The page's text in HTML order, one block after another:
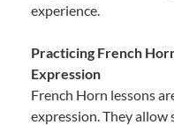
experience.
Practicing French
Expression
French Horn lessons
expression. They